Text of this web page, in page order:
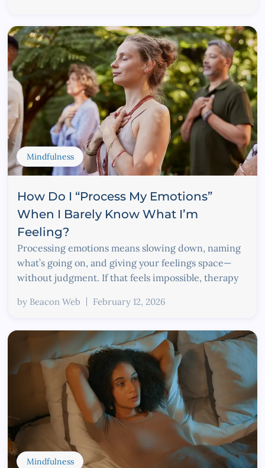
Mindfulness
How Do I “Process My Emotions”
When I Barely Know What I’m
Feeling?
Processing emotions means slowing down, naming
what’s going on, and giving your feelings space—
without judgment. If that feels impossible, therapy
by Beacon Web February 12, 2026
Mindfulness